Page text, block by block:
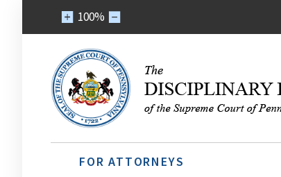
100%
FOR ATTORNEYS